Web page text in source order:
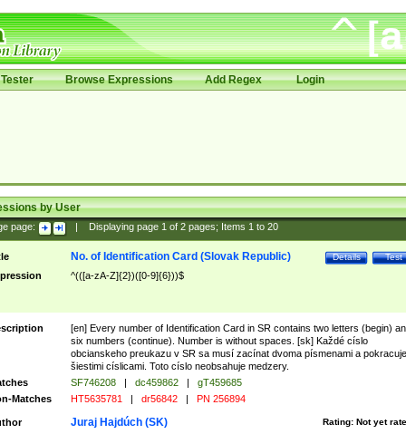
Browse Expressions Add Regex Login
by User
page: Displaying page 1of 2pages; Items 1to 20
Test
Details
No. of Identification Card (Slovak Republic)
^(([a-zA-Z]{2})([0-9]{6}))$
[en] Every number of Identification Card in SR contains two letters (begin)
six numbers (continue). Number is without spaces. [sk] Každé císlo
obcianskeho preukazu v SR sa musí zacínat dvoma písmenami a pokracuje
šiestimi císlicami. Toto císlo neobsahuje medzery.
SF746208 | dc459862 |
gT459685
Matches
HT5635781 | dr56842 | PN 256894
Rating: Not yet
Juraj Hajdúch (SK)